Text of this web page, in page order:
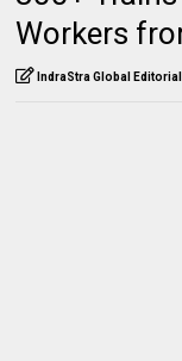
Workers
IndraStra Global